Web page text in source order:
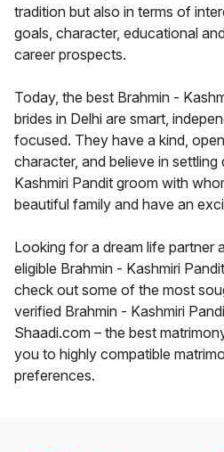
tradition but also in terms of
goals, character, educational
career prospects.
Today, the best Brahmin -
brides in Delhi are smart,
focused. They have a kind,
character, and believe in
Kashmiri Pandit groom with
beautiful family and have an
Looking for a dream life partner
eligible Brahmin - Kashmiri
check out some of the most
verified Brahmin - Kashmiri
Shaadi.com – the best
you to highly compatible
preferences.